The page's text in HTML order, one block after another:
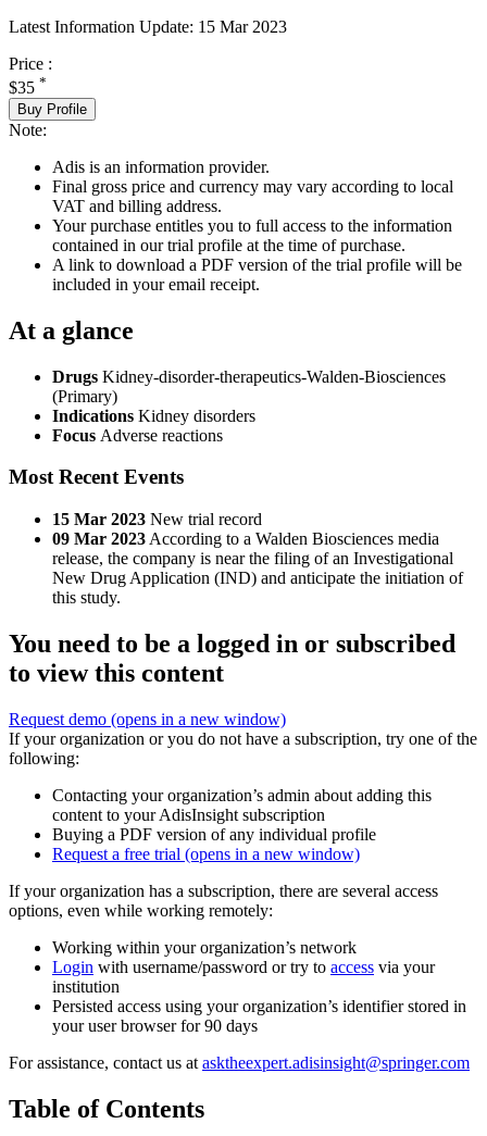
Latest Information Update: 15 Mar 2023
Price :
$35 *
Buy Profile
Note:
Adis is an information provider.
Final gross price and currency may vary according to local
VAT and billing address.
Your purchase entitles you to full access to the information
contained in our trial profile at the time of purchase.
A link to download a PDF version of the trial profile will be
included in your email receipt.
At a glance
Drugs Kidney-disorder-therapeutics-Walden-Biosciences
(Primary)
Indications Kidney disorders
Focus Adverse reactions
Most Recent Events
15 Mar 2023 New trial record
09 Mar 2023 According to a Walden Biosciences media
release, the company is near the filing of an Investigational
New Drug Application (IND) and anticipate the initiation of
this study.
You need to be a logged in or subscribed
to view this content
Request demo (opens in a new window)
If your organization or you do not have a subscription, try one of the
following:
Contacting your organization’s admin about adding this
content to your AdisInsight subscription
Buying a PDF version of any individual profile
Request a free trial (opens in a new window)
If your organization has a subscription, there are several access
options, even while working remotely:
Working within your organization’s network
Login with username/password or try to access via your
institution
Persisted access using your organization’s identifier stored in
your user browser for 90 days
For assistance, contact us at asktheexpert.adisinsight@springer.com
Table of Contents